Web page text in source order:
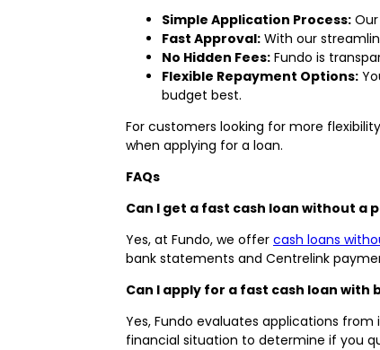
Simple Application Process:
Fast Approval: With our
No Hidden Fees: Fundo is
Flexible Repayment Options:
budget best.
For customers looking for more
when applying for a loan.
FAQs
Can I get a fast cash loan without a
Yes, at Fundo, we offer cash loans
bank statements and Centrelink
Can I apply for a fast cash loan with
Yes, Fundo evaluates applications
financial situation to determine if you